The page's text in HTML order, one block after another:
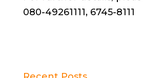
080-49261111, 6745-8111